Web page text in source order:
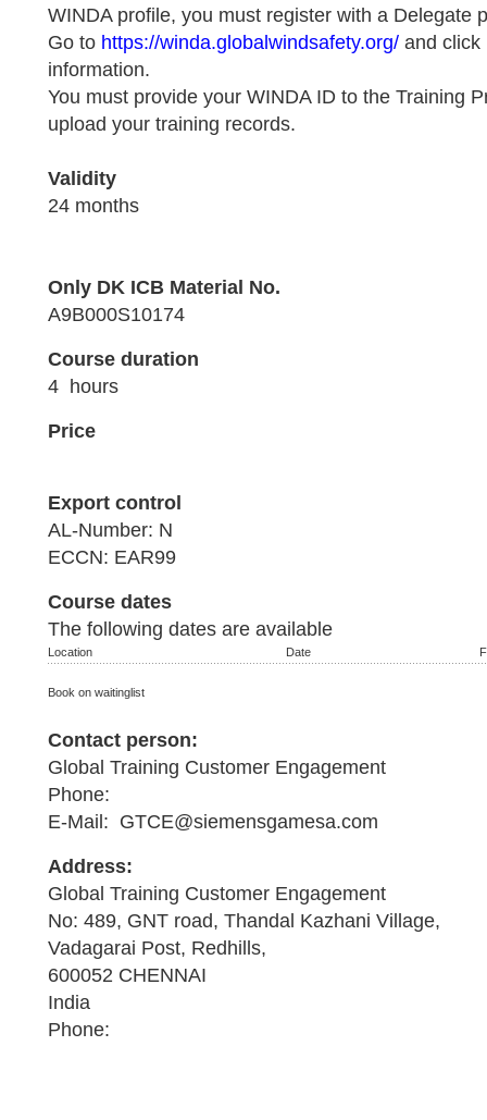
WINDA profile, you must register with a Delegate
Go to https://winda.globalwindsafety.org/ and click
information.
You must provide your WINDA ID to the Training
upload your training records.
Validity
24 months
Only DK ICB Material No.
A9B000S10174
Course duration
4 hours
Price
Export control
AL-Number: N
ECCN: EAR99
Course dates
The following dates are available
Location Date
Book on waitinglist
Contact person:
Global Training Customer Engagement
Phone:
E-Mail: GTCE@siemensgamesa.com
Address:
Global Training Customer Engagement
No: 489, GNT road, Thandal Kazhani Village,
Vadagarai Post, Redhills,
600052 CHENNAI
India
Phone: